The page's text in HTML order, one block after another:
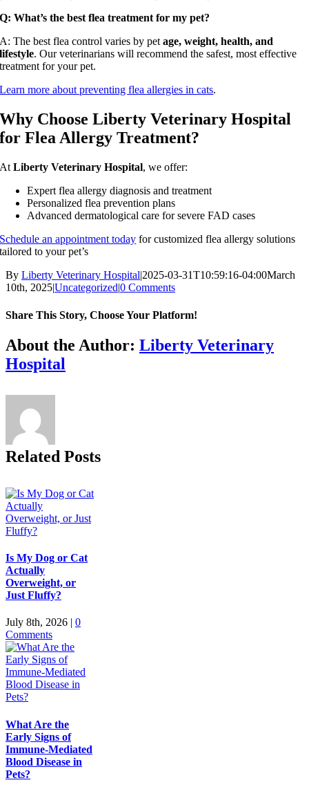
Q: What’s the best flea treatment for my pet?
A: The best flea control varies by petage, weight, health, and
lifestyle. Our veterinarians will recommend the safest, most effective
treatment for your pet.
Learn more about preventing flea allergies in cats.
Why Choose Liberty Veterinary Hospital
for Flea Allergy Treatment?
AtLiberty Veterinary Hospital, we offer:
Expert flea allergy diagnosis and treatment
Personalized flea prevention plans
Advanced dermatological care for severe FAD cases
Schedule an appointment today for customized flea allergy solutions
tailored to your pet’s
By Liberty Veterinary Hospital|2025-03-31T10:59:16-04:00March
10th, 2025|Uncategorized|0 Comments
Share This Story, Choose Your Platform!
Facebook
X
Reddit
LinkedIn
Tumblr
Pinterest
Vk
Email
About the Author: Liberty Veterinary
Hospital
Related Posts
Is My Dog or Cat
Actually
Overweight, or
Just Fluffy?
July 8th, 2026 | 0
Comments
What Are the
Early Signs of
Immune-Mediated
Blood Disease in
Pets?